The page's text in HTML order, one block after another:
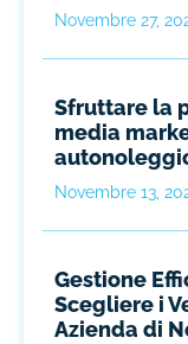
Novembre 27,
Sfruttare la
media
Novembre 13,
Gestione
Scegliere i
Azienda di